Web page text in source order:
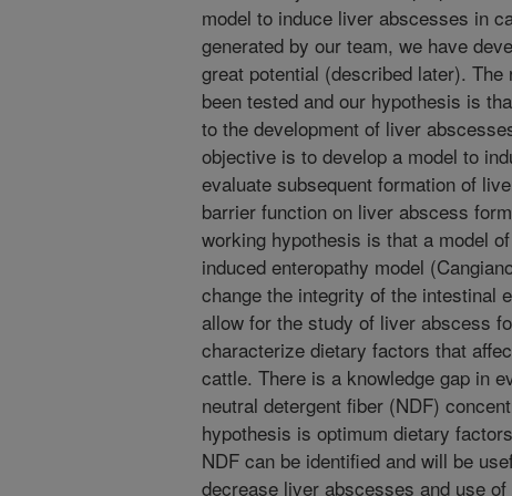
model to induce liver abscesses in
generated by our team, we have
great potential (described later).
been tested and our hypothesis is
to the development of liver
objective is to develop a model to
evaluate subsequent formation of
barrier function on liver abscess
working hypothesis is that a model
induced enteropathy model
change the integrity of the intestinal
allow for the study of liver abscess
characterize dietary factors that
cattle. There is a knowledge gap in
neutral detergent fiber (NDF)
hypothesis is optimum dietary
NDF can be identified and will be
decrease liver abscesses and use